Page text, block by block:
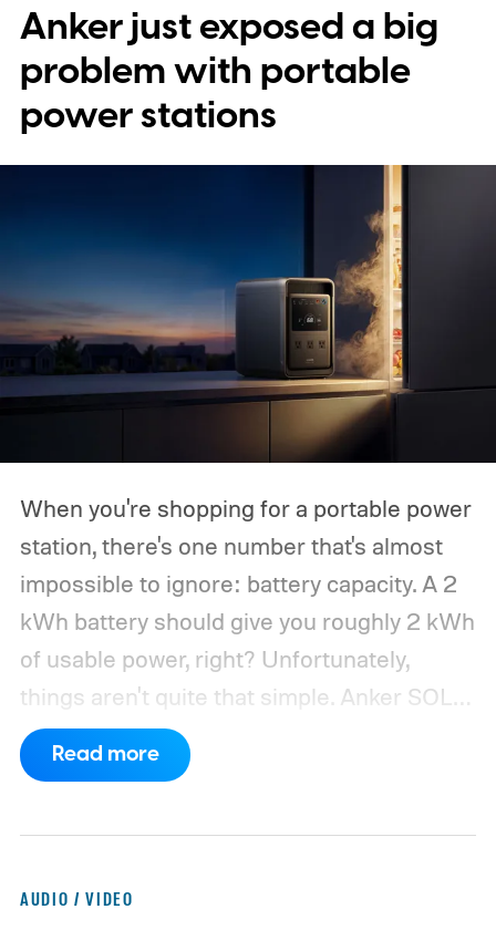
Anker just exposed a big
problem with portable
power stations
When you're shopping for a portable power
station, there's one number that's almost
impossible to ignore: battery capacity. A 2
kWh battery should give you roughly 2 kWh
of usable power, right? Unfortunately,
things aren't quite that simple. Anker SOLIX
has published new efficiency data for its S
Series portable power stations, and it's
Read more
AUDIO / VIDEO